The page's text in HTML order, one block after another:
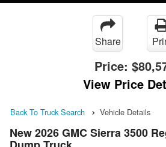
Share
Price:
View Price
Back To Truck Search Vehicle Details
New 2026 GMC Sierra 3500